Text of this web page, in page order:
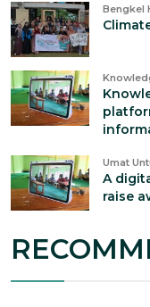
Bengkel
Umat
A
raise